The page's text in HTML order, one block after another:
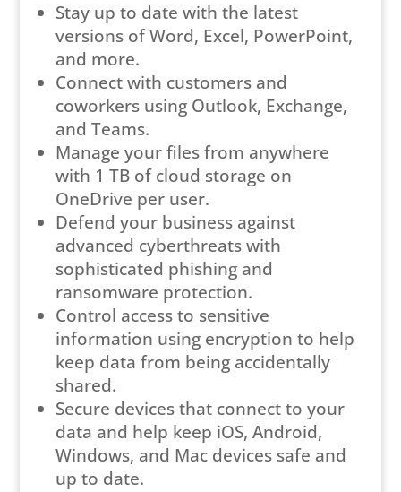
Stay up to date with the latest
versions of Word, Excel, PowerPoint,
and more.
Connect with customers and
coworkers using Outlook, Exchange,
and Teams.
Manage your files from anywhere
with 1 TB of cloud storage on
OneDrive per user.
Defend your business against
advanced cyberthreats with
sophisticated phishing and
ransomware protection.
Control access to sensitive
information using encryption to help
keep data from being accidentally
shared.
Secure devices that connect to your
data and help keep iOS, Android,
Windows, and Mac devices safe and
up to date.